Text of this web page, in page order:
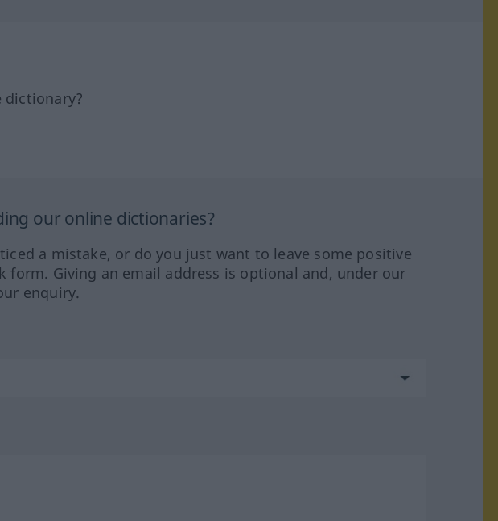
dictionary?
our online dictionaries?
a mistake, or do you just want to leave some positive
form. Giving an email address is optional and, under our
enquiry.